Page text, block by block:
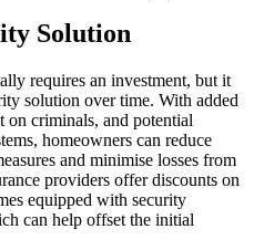
Solution
requires an investment, but it
solution over time. With added
on criminals, and potential
homeowners can reduce
and minimise losses from
providers offer discounts on
equipped with security
can help offset the initial